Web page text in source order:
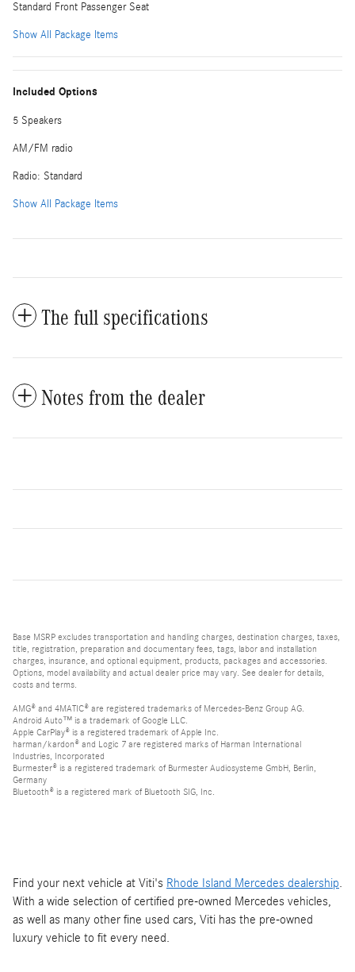
Standard Front Passenger Seat
Show All Package Items
Included Options
5 Speakers
AM/FM radio
Radio: Standard
Show All Package Items
The full specifications
Notes from the dealer
Base MSRP excludes transportation and handling charges, destination charges, taxes,
title, registration, preparation and documentary fees, tags, labor and installation
charges, insurance, and optional equipment, products, packages and accessories.
Options, model availability and actual dealer price may vary. See dealer for details,
costs and terms.
AMG® and 4MATIC® are registered trademarks of Mercedes-Benz Group AG.
Android Auto™ is a trademark of Google LLC.
Apple CarPlay® is a registered trademark of Apple Inc.
harman/kardon® and Logic 7 are registered marks of Harman International
Industries, Incorporated
Burmester® is a registered trademark of Burmester Audiosysteme GmbH, Berlin,
Germany
Bluetooth® is a registered mark of Bluetooth SIG, Inc.
Find your next vehicle at Viti's Rhode Island Mercedes dealership.
With a wide selection of certified pre-owned Mercedes vehicles,
as well as many other fine used cars, Viti has the pre-owned
luxury vehicle to fit every need.